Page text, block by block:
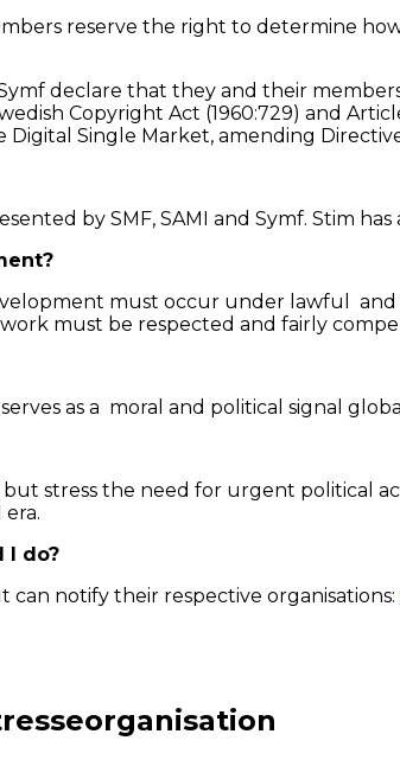
reserve the right to determine
declare that they and their
Copyright Act (1960:729) and
Single Market, amending
by SMF, SAMI and Symf. Stim
must occur under lawful
must be respected and fairly
as a moral and political signal
but stress the need for urgent political
I do?
notify their respective organisations: